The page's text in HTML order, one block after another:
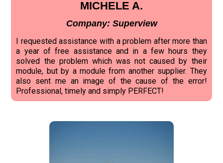
MICHELE A.
Company: Superview
I requested assistance with a problem after more than
a year of free assistance and in a few hours they
solved the problem which was not caused by their
module, but by a module from another supplier. They
also sent me an image of the cause of the error!
Professional, timely and simply PERFECT!